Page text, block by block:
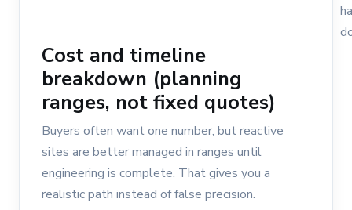
Cost and timeline
breakdown (planning
ranges, not fixed quotes)
Buyers often want one number, but reactive
sites are better managed in ranges until
engineering is complete. That gives you a
realistic path instead of false precision.